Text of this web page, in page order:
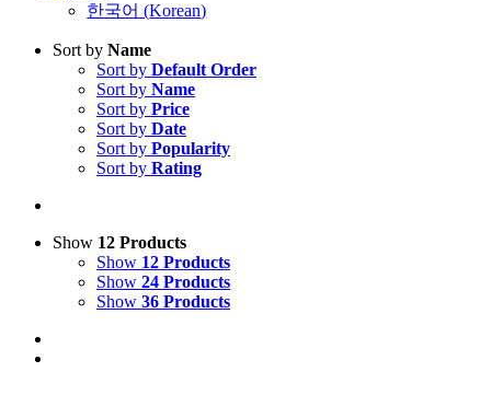
한국어 (Korean)
Sort by Name
Sort by Default Order
Sort by Name
Sort by Price
Sort by Date
Sort by Popularity
Sort by Rating
Show 12 Products
Show 12 Products
Show 24 Products
Show 36 Products